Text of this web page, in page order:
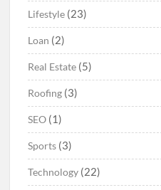
Lifestyle (23)
Loan (2)
Real Estate (5)
Roofing (3)
SEO (1)
Sports (3)
Technology (22)